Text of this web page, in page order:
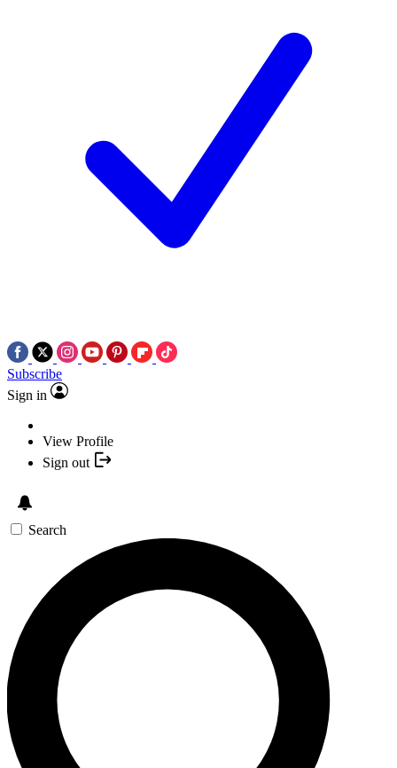
Subscribe
Sign in
View Profile
Sign out
Search